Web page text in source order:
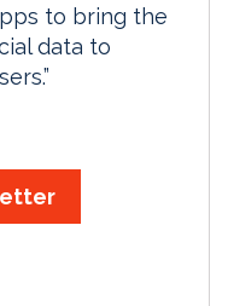
to bring the
data to